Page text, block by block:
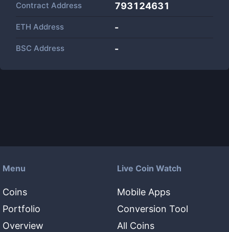
Contract Address 793124631
ETH Address -
BSC Address -
Menu
Coins
Portfolio
Overview
Live Coin Watch
Mobile Apps
Conversion Tool
All Coins